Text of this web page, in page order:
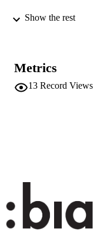
ACADEMIC
UNIT
NAMES STRING
Show the rest
Metrics
13 Record Views